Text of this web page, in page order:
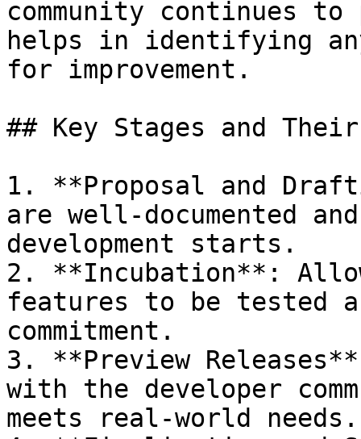
community continues
helps in identifying
for improvement.
## Key Stages and
1. **Proposal and
are well-documented
development starts.
2. **Incubation**:
features to be tested
commitment.
3. **Preview
with the developer
meets real-world needs.